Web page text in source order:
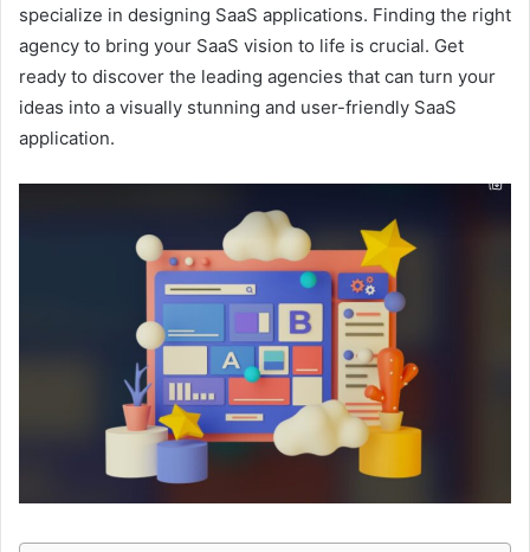
specialize in designing SaaS applications. Finding the right
agency to bring your SaaS vision to life is crucial. Get
ready to discover the leading agencies that can turn your
ideas into a visually stunning and user-friendly SaaS
application.